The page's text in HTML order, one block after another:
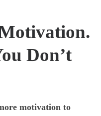
Don’t
motivation to